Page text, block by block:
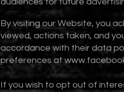
By visiting our Website, you
viewed, actions taken, and
accordance with their data
preferences at
If you wish to opt out of